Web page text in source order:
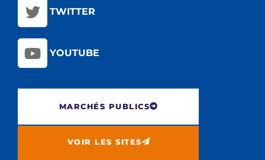
TWITTER
YOUTUBE
MARCHÉS PUBLICS
VOIR LES SITES